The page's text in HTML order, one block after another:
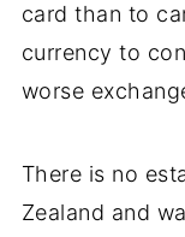
card than to
currency to
worse
There is no
Zealand and